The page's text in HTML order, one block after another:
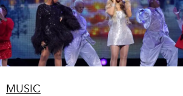
MUSIC